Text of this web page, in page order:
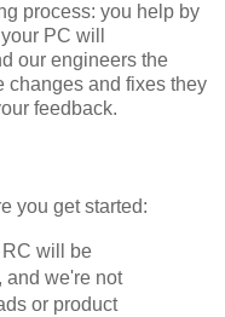
process: you help by
PC will
our engineers the
changes and fixes they
feedback.
you get started:
will be
and we're not
or product